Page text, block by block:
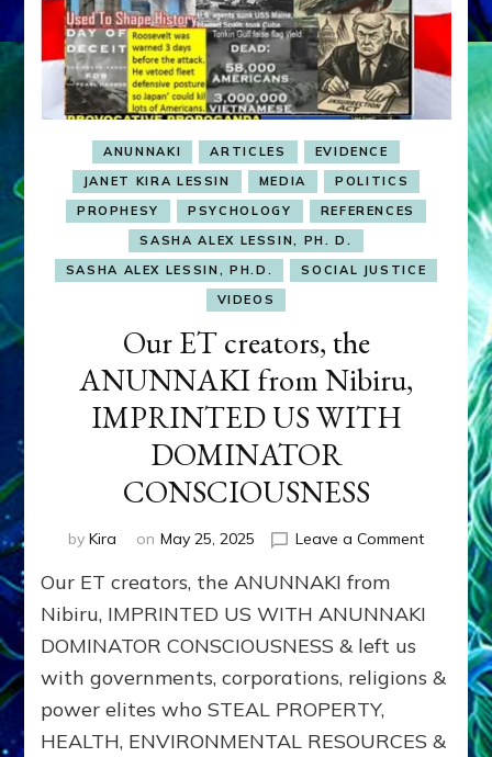
ANUNNAKI ARTICLES
EVIDENCE
JANET KIRA LESSIN
MEDIA
POLITICS
PROPHESY
PSYCHOLOGY
REFERENCES
SASHA ALEX LESSIN, PH. D.
SASHA ALEX LESSIN, PH.D.
SOCIAL JUSTICE
VIDEOS
Our ET creators, the
ANUNNAKI from Nibiru,
IMPRINTED US WITH
DOMINATOR
CONSCIOUSNESS
by Kira on May 25, 2025 Leave a Commenton
creators,
from
US
Our ET creators, the ANUNNAKI from
Nibiru, IMPRINTED US WITH ANUNNAKI
DOMINATOR CONSCIOUSNESS & left us
with governments, corporations, religions &
power elites who STEAL PROPERTY,
HEALTH, ENVIRONMENTAL RESOURCES &